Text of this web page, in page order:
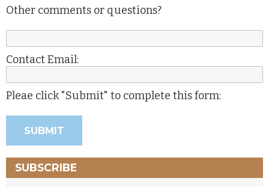
Other comments or questions?
Contact Email:
Pleae click "Submit" to complete this form:
SUBSCRIBE